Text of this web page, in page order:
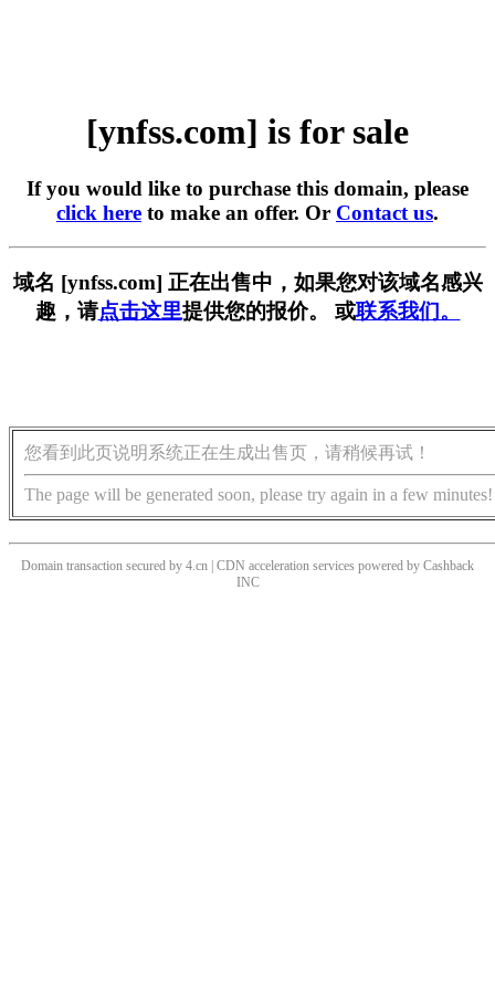
[ynfss.com] is for sale
If you would like to purchase this domain, please
click here to make an offer. Or Contact us.
域名 [ynfss.com] 正在出售中，如果您对该域名感兴
趣，请点击这里提供您的报价。 或联系我们。
您看到此页说明系统正在生成出售页，请稍候再试！
The page will be generated soon, please try again in a few minutes!
Domain transaction secured by 4.cn | CDN acceleration services powered by Cashback
INC